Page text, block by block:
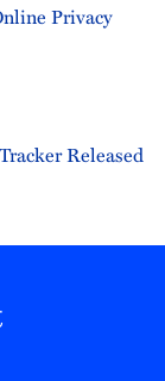
Privacy
Released